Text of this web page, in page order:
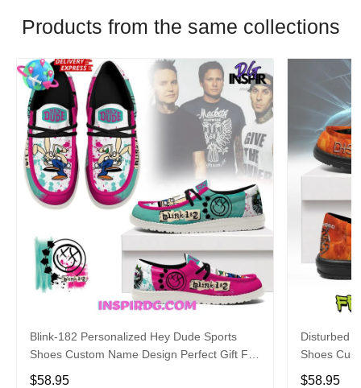
Products from the same collections
Blink-182 Personalized Hey Dude Sports
Shoes Custom Name Design Perfect Gift For
Fans
$58.95
Disturbed
Shoes
Fans
$58.95